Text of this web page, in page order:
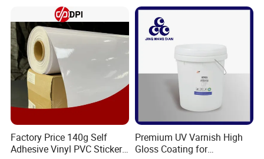
1. After-sale services and maintenance?
Factory Price 140g Self
Adhesive Vinyl PVC Sticker
Premium UV Varnish High
Gloss Coating for